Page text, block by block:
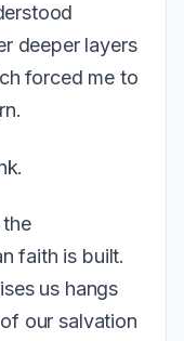
deeper layers
forced me to
the
faith is built.
us hangs
our salvation